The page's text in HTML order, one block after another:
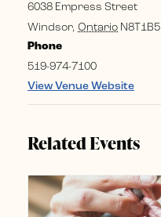
6038 Empress Street
Windsor, Ontario N8T1B5
Phone
519-974-7100
View Venue Website
Related Events